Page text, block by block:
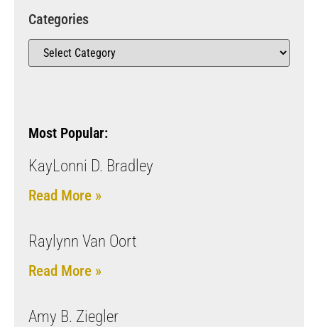
Categories
Most Popular:
KayLonni D. Bradley
Read More »
Raylynn Van Oort
Read More »
Amy B. Ziegler